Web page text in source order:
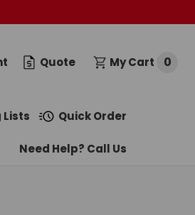
Quote My Cart 0
Need Help? Call Us
Lists Quick Order